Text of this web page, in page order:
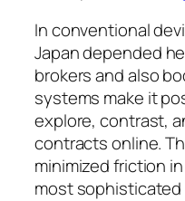
In conventional
Japan depended
brokers and also
systems make it
explore, contrast,
contracts online.
minimized friction
most sophisticated